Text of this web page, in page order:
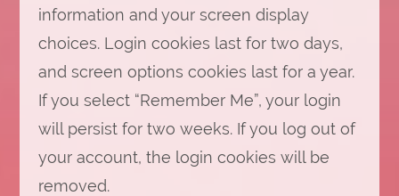
information and your screen display
choices. Login cookies last for two days,
and screen options cookies last for a year.
If you select “Remember Me”, your login
will persist for two weeks. If you log out of
your account, the login cookies will be
removed.